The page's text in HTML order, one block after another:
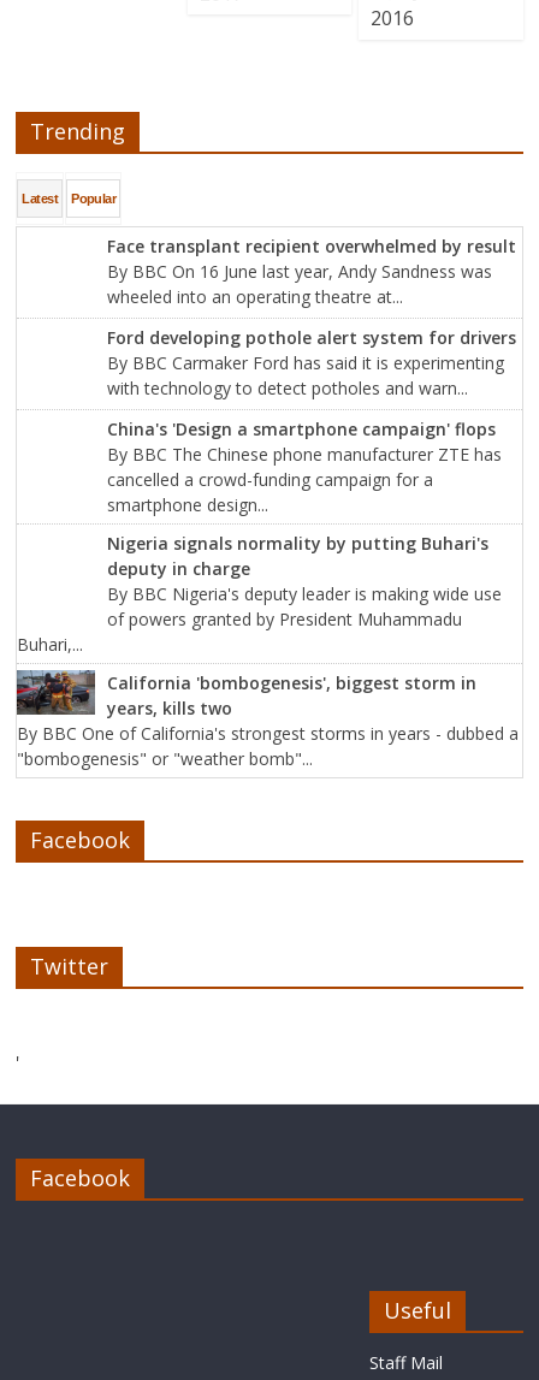
2016
Trending
Latest Popular
Face transplant recipient overwhelmed by result
By BBC On 16 June last year, Andy Sandness was
wheeled into an operating theatre at...
Ford developing pothole alert system for drivers
By BBC Carmaker Ford has said it is experimenting
with technology to detect potholes and warn...
China's 'Design a smartphone campaign' flops
By BBC The Chinese phone manufacturer ZTE has
cancelled a crowd-funding campaign for a
smartphone design...
Nigeria signals normality by putting Buhari's
deputy in charge
By BBC Nigeria's deputy leader is making wide use
of powers granted by President Muhammadu
Buhari,...
California 'bombogenesis', biggest storm in
years, kills two
By BBC One of California's strongest storms in years - dubbed a
"bombogenesis" or "weather bomb"...
Facebook
Twitter
'
Facebook
Useful
Staff Mail